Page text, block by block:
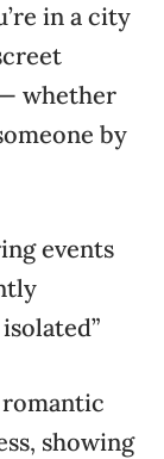
in a city
whether
by
events
showing